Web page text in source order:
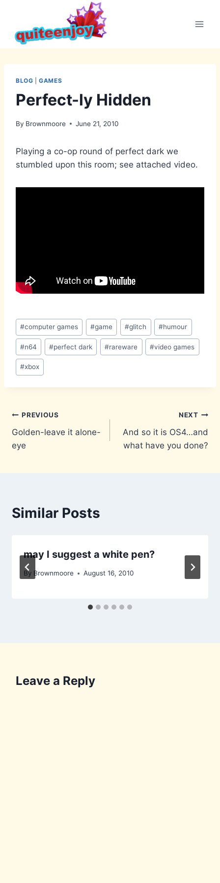
content
BLOG |GAMES
Perfect-ly Hidden
By Brownmoore June 21, 2010
Playing a co-op round of perfect dark we
stumbled upon this room; see attached video.
Post
Tags:
#computer games #game #glitch #humour
#n64 #perfect dark #rareware #video games
#xbox
Post
navigation
PREVIOUS
Golden-leave it alone-
eye
NEXT
And so it is OS4…and
what have you done?
Similar Posts
may I suggest a white pen?
By Brownmoore August 16, 2010
Leave a Reply